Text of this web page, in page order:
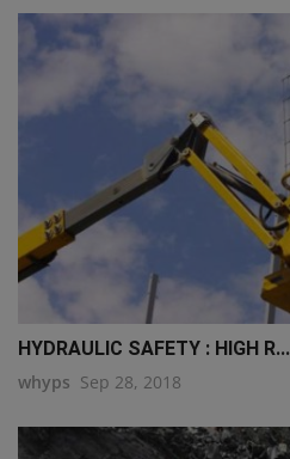
HYDRAULIC SAFETY : HIGH R...
whyps Sep 28, 2018